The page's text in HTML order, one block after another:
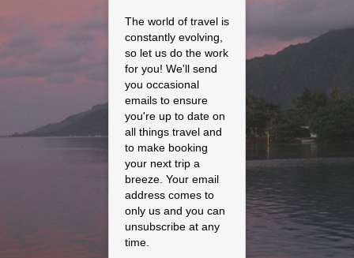
The world of travel is
constantly evolving,
so let us do the work
for you! We'll send
you occasional
emails to ensure
you're up to date on
all things travel and
to make booking
your next trip a
breeze. Your email
address comes to
only us and you can
unsubscribe at any
time.